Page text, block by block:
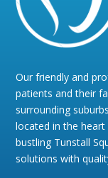
Our friendly and
patients and their
surrounding
located in the
bustling Tunstall
solutions with